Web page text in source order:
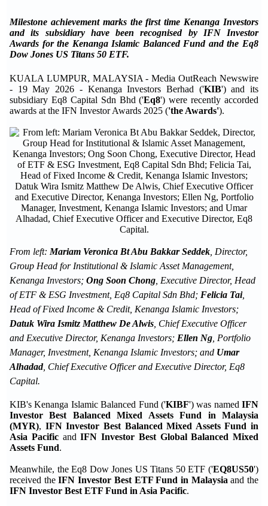
Milestone achievement marks the first time Kenanga Investors
and its subsidiary have been recognised by IFN Investor
Awards for the Kenanga Islamic Balanced Fund and the Eq8
Dow Jones US Titans 50 ETF.
KUALA LUMPUR, MALAYSIA - Media OutReach Newswire
- 19 May 2026 - Kenanga Investors Berhad ('KIB') and its
subsidiary Eq8 Capital Sdn Bhd ('Eq8') were recently accorded
awards at the IFN Investor Awards 2025 ('the Awards').
From left: Mariam Veronica Bt Abu Bakkar Seddek , Director,
Group Head for Institutional & Islamic Asset Management,
Kenanga Investors; Ong Soon Chong , Executive Director, Head
of ETF & ESG Investment, Eq8 Capital Sdn Bhd; Felicia Tai,
Head of Fixed Income & Credit, Kenanga Islamic Investors;
Datuk Wira Ismitz Matthew De Alwis , Chief Executive Officer
and Executive Director, Kenanga Investors; Ellen Ng , Portfolio
Manager, Investment, Kenanga Islamic Investors; and Umar
Alhadad, Chief Executive Officer and Executive Director, Eq8
Capital.
KIB's Kenanga Islamic Balanced Fund ('KIBF') was named IFN
Investor Best Balanced Mixed Assets Fund in Malaysia
(MYR), IFN Investor Best Balanced Mixed Assets Fund in
Asia PacificandIFN Investor Best Global Balanced Mixed
Assets Fund.
Meanwhile, the Eq8 Dow Jones US Titans 50 ETF ('EQ8US50')
received theIFN Investor Best ETF Fund in Malaysiaand the
IFN Investor Best ETF Fund in Asia Pacific.